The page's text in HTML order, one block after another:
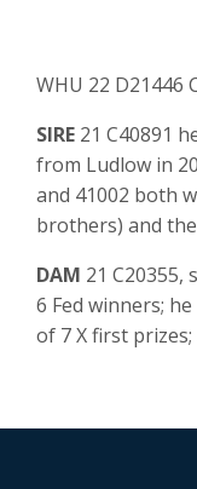
WHU 22 D21446
SIRE 21 C40891
from Ludlow in
and 41002 both
brothers) and
DAM 21
6 Fed winners;
of 7 X first